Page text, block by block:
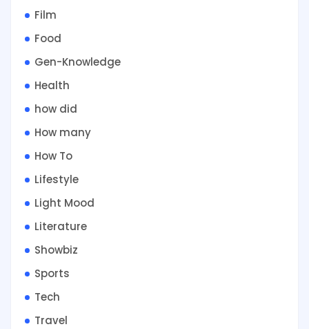
Film
Food
Gen-Knowledge
Health
how did
How many
How To
Lifestyle
Light Mood
Literature
Showbiz
Sports
Tech
Travel